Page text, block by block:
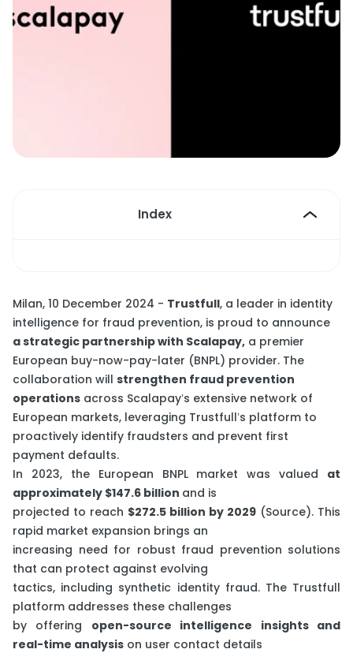
Index
Milan, 10 December 2024 - Trustfull, a leader in identity
intelligence for fraud prevention, is proud to announce
a strategic partnership with Scalapay, a premier
European buy-now-pay-later (BNPL) provider. The
collaboration will strengthen fraud prevention
operations across Scalapay’s extensive network of
European markets, leveraging Trustfull’s platform to
proactively identify fraudsters and prevent first
payment defaults.
In 2023, the European BNPL market was valued at
approximately $147.6 billion and is
projected to reach $272.5 billion by 2029 (Source). This
rapid market expansion brings an
increasing need for robust fraud prevention solutions
that can protect against evolving
tactics, including synthetic identity fraud. The Trustfull
platform addresses these challenges
by offering open-source intelligence insights and
real-time analysis on user contact details